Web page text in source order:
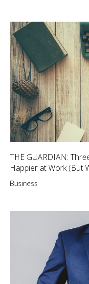
THE GUARDIAN:
Happier at Work (But
Business